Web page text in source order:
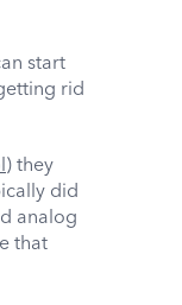
start
rid
) they
did
analog
that